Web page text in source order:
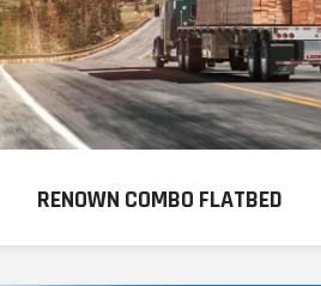
RENOWN COMBO FLATBED